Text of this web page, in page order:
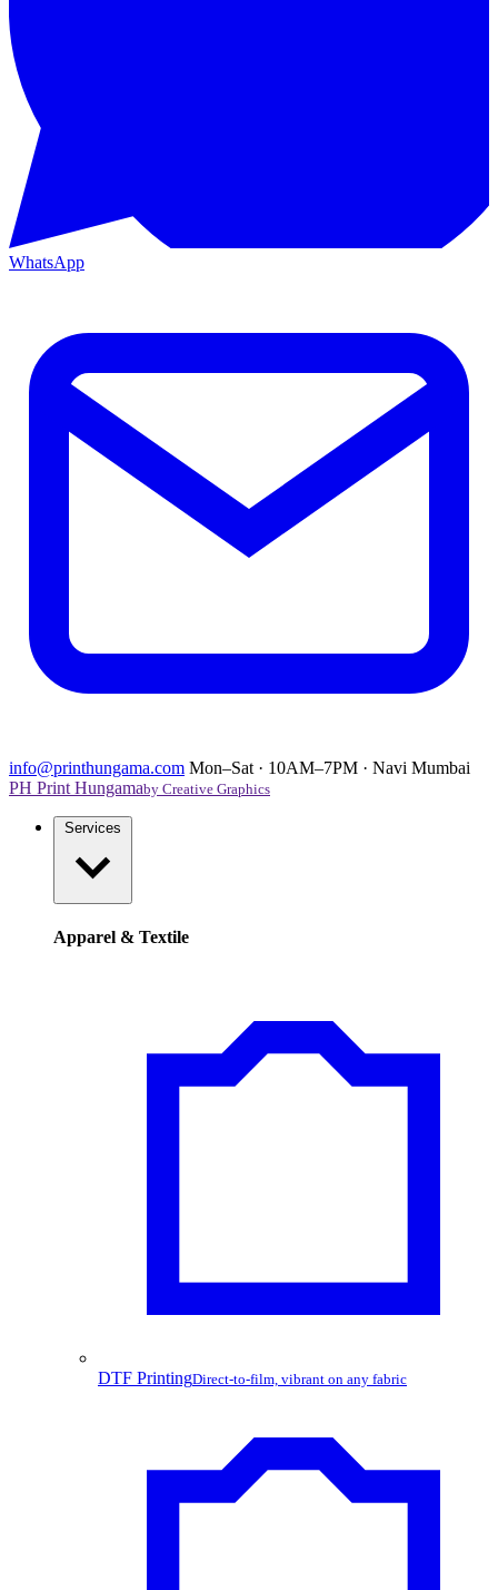
WhatsApp
info@printhungama.com Mon–Sat · 10AM–7PM · Navi Mumbai
PH Print Hungamaby Creative Graphics
Apparel & Textile
DTF PrintingDirect-to-film, vibrant on any fabric